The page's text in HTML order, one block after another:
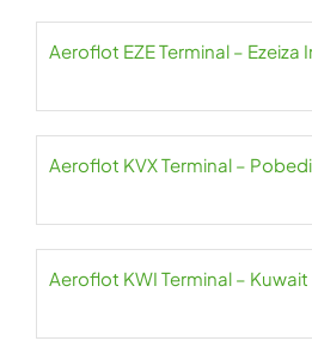
Aeroflot EZE Terminal –
Aeroflot KVX Terminal –
Aeroflot KWI Terminal –